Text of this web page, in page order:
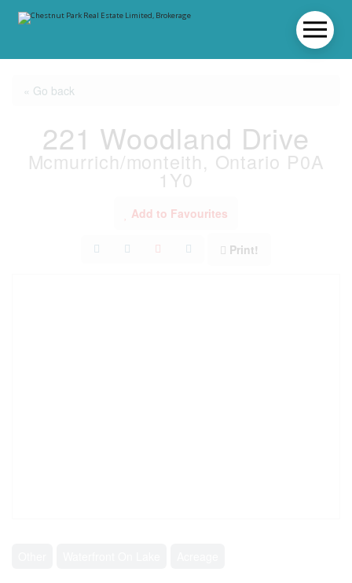
« Go back
221 Woodland Drive
Mcmurrich/monteith, Ontario P0A
1Y0
Add to Favourites
Print!